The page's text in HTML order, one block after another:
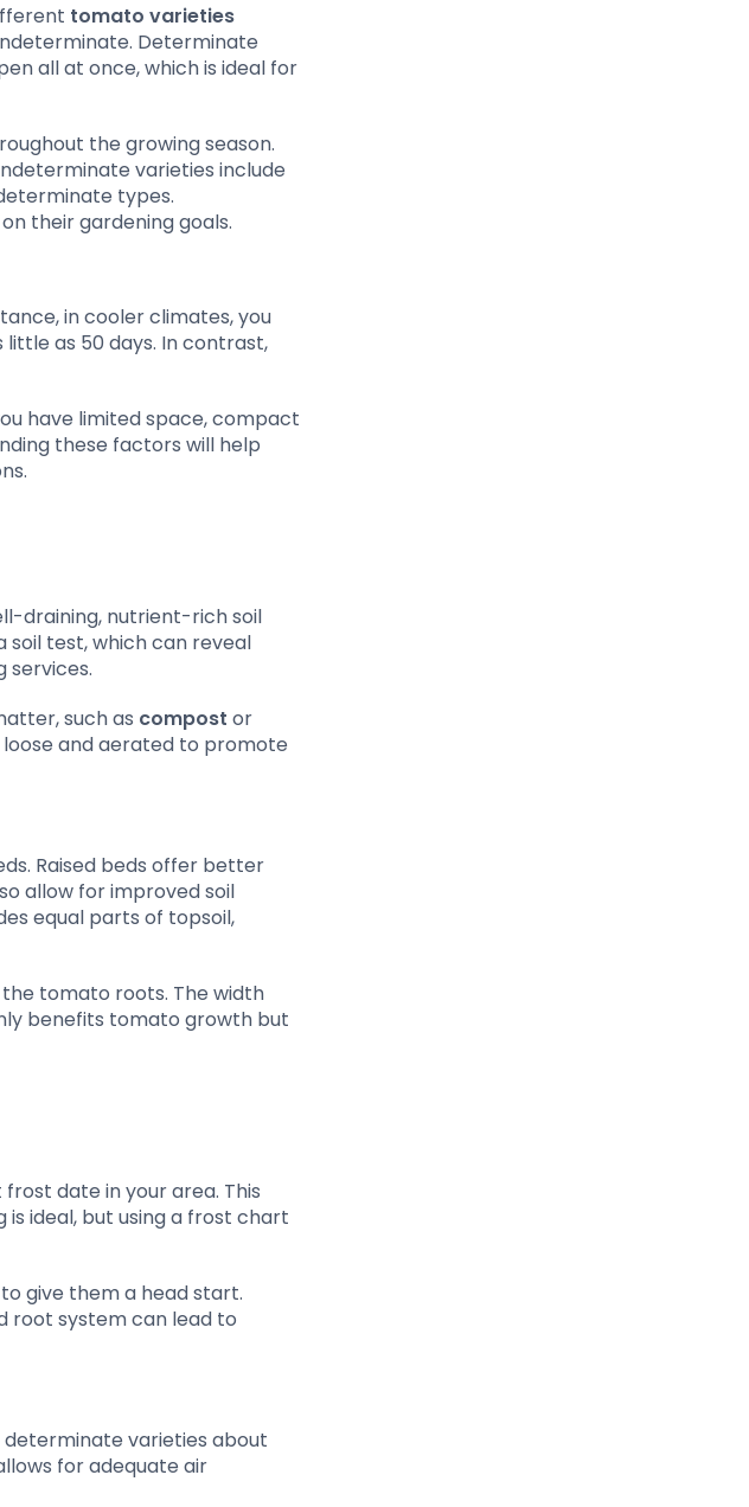
tomato varieties
Determinate
all at once, which is ideal for
the growing season.
varieties include
determinate types.
their gardening goals.
in cooler climates, you
as 50 days. In contrast,
have limited space, compact
these factors will help
draining, nutrient-rich soil
soil test, which can reveal
services.
such as compost or
and aerated to promote
Raised beds offer better
allow for improved soil
equal parts of topsoil,
tomato roots. The width
benefits tomato growth but
date in your area. This
ideal, but using a frost chart
give them a head start.
root system can lead to
varieties about
for adequate air